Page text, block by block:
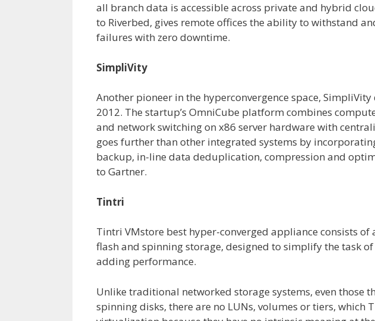
all branch data is accessible across private and hybrid
to Riverbed, gives remote offices the ability to withstand
failures with zero downtime.
SimpliVity
Another pioneer in the hyperconvergence space,
2012. The startup’s OmniCube platform combines
and network switching on x86 server hardware with
goes further than other integrated systems by
backup, in-line data deduplication, compression and
to Gartner.
Tintri
Tintri VMstore best hyper-converged appliance consists
flash and spinning storage, designed to simplify the task
adding performance.
Unlike traditional networked storage systems, even those
spinning disks, there are no LUNs, volumes or tiers, which